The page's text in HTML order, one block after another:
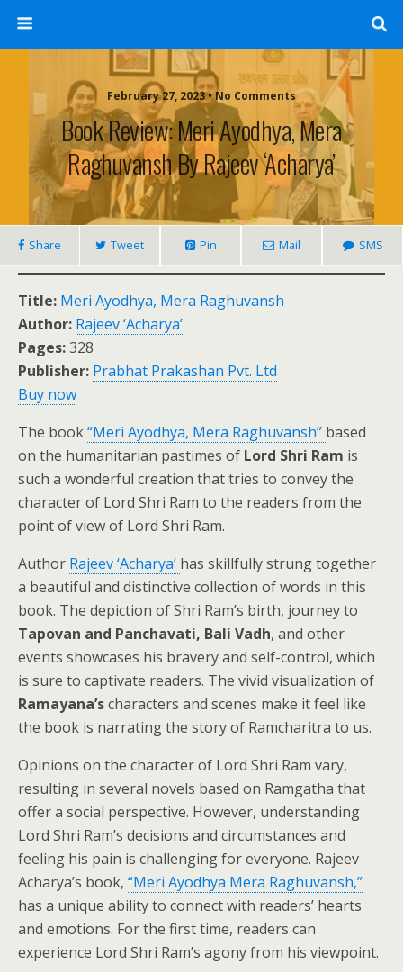
February 27, 2023 • No Comments
Book Review: Meri Ayodhya, Mera
Raghuvansh By Rajeev ‘Acharya’
Share Tweet Pin Mail SMS
Title: Meri Ayodhya, Mera Raghuvansh
Author: Rajeev ‘Acharya’
Pages:328
Publisher: Prabhat Prakashan Pvt. Ltd
Buy now
The book“Meri Ayodhya, Mera Raghuvansh” based
on the humanitarian pastimes of Lord Shri Ram is
such a wonderful creation that tries to convey the
character of Lord Shri Ram to the readers from the
point of view of Lord Shri Ram.
Author Rajeev ‘Acharya’ has skillfully strung together
a beautiful and distinctive collection of words in this
book. The depiction of Shri Ram’s birth, journey to
Tapovan and Panchavati, Bali Vadh, and other
events showcases his bravery and self-control, which
is sure to captivate readers. The vivid visualization of
Ramayana’scharacters and scenes make it feel like
the book is narrating the story of Ramcharitra to us.
Opinions on the character of Lord Shri Ram vary,
resulting in several novels based on Ramgatha that
offer a social perspective. However, understanding
Lord Shri Ram’s decisions and circumstances and
feeling his pain is challenging for everyone. Rajeev
Acharya’s book, “Meri Ayodhya Mera Raghuvansh,”
has a unique ability to connect with readers’ hearts
and emotions. For the first time, readers can
experience Lord Shri Ram’s agony from his viewpoint.